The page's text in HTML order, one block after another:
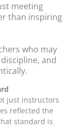
meeting
than inspiring
who may
and
just instructors
reflected the
standard is